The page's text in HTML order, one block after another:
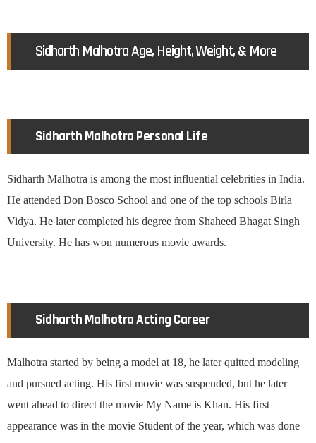
Sidharth Malhotra Age, Height, Weight, & More
Sidharth Malhotra Personal Life
Sidharth Malhotra is among the most influential celebrities in India.
He attended Don Bosco School and one of the top schools Birla
Vidya. He later completed his degree from Shaheed Bhagat Singh
University. He has won numerous movie awards.
Sidharth Malhotra Acting Career
Malhotra started by being a model at 18, he later quitted modeling
and pursued acting. His first movie was suspended, but he later
went ahead to direct the movie My Name is Khan. His first
appearance was in the movie Student of the year, which was done